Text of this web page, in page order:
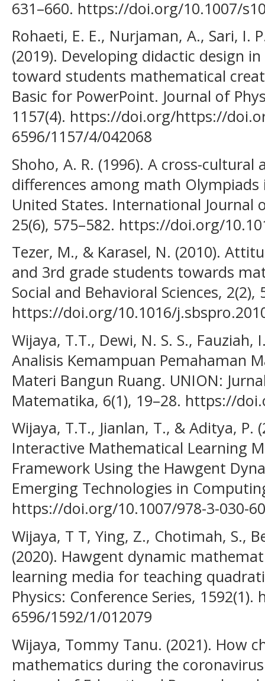
631–660. https://doi.org/10.1007/
Rohaeti, E. E., Nurjaman, A., Sari, I.
(2019). Developing didactic design
toward students mathematical
Basic for PowerPoint. Journal of
1157(4). https://doi.org/https://
6596/1157/4/042068
Shoho, A. R. (1996). A cross-
differences among math Olympiads
United States. International Journal
25(6), 575–582. https://doi.org/
Tezer, M., & Karasel, N. (2010).
and 3rd grade students towards
Social and Behavioral Sciences, 2(2),
https://doi.org/10.1016/
Wijaya, T.T., Dewi, N. S. S.,
Analisis Kemampuan Pemahaman
Materi Bangun Ruang. UNION:
Matematika, 6(1), 19–28. https://
Wijaya, T.T., Jianlan, T., & Aditya, P.
Interactive Mathematical Learning
Framework Using the Hawgent
Emerging Technologies in
https://doi.org/10.1007/978-3-030-
Wijaya, T T, Ying, Z., Chotimah, S.,
(2020). Hawgent dynamic
learning media for teaching
Physics: Conference Series,
6596/1592/1/012079
Wijaya, Tommy Tanu. (2021). How
mathematics during the